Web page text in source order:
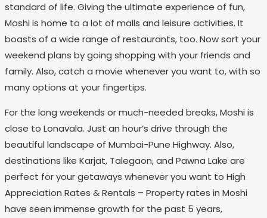
standard of life. Giving the ultimate experience of fun,
Moshi is home to a lot of malls and leisure activities. It
boasts of a wide range of restaurants, too. Now sort your
weekend plans by going shopping with your friends and
family. Also, catch a movie whenever you want to, with so
many options at your fingertips.
For the long weekends or much-needed breaks, Moshi is
close to Lonavala. Just an hour’s drive through the
beautiful landscape of Mumbai-Pune Highway. Also,
destinations like Karjat, Talegaon, and Pawna Lake are
perfect for your getaways whenever you want to High
Appreciation Rates & Rentals – Property rates in Moshi
have seen immense growth for the past 5 years,